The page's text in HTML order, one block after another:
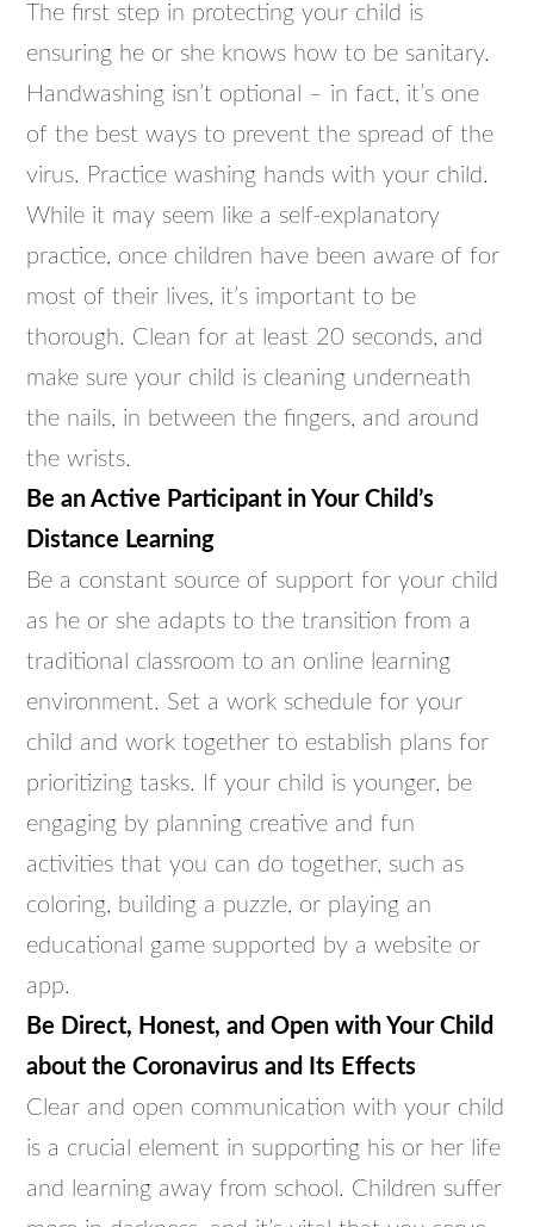
The first step in protecting your child is
ensuring he or she knows how to be sanitary.
Handwashing isn’t optional – in fact, it’s one
of the best ways to prevent the spread of the
virus. Practice washing hands with your child.
While it may seem like a self-explanatory
practice, once children have been aware of for
most of their lives, it’s important to be
thorough. Clean for at least 20 seconds, and
make sure your child is cleaning underneath
the nails, in between the fingers, and around
the wrists.
Be an Active Participant in Your Child’s
Distance Learning
Be a constant source of support for your child
as he or she adapts to the transition from a
traditional classroom to an online learning
environment. Set a work schedule for your
child and work together to establish plans for
prioritizing tasks. If your child is younger, be
engaging by planning creative and fun
activities that you can do together, such as
coloring, building a puzzle, or playing an
educational game supported by a website or
app.
Be Direct, Honest, and Open with Your Child
about the Coronavirus and Its Effects
Clear and open communication with your child
is a crucial element in supporting his or her life
and learning away from school. Children suffer